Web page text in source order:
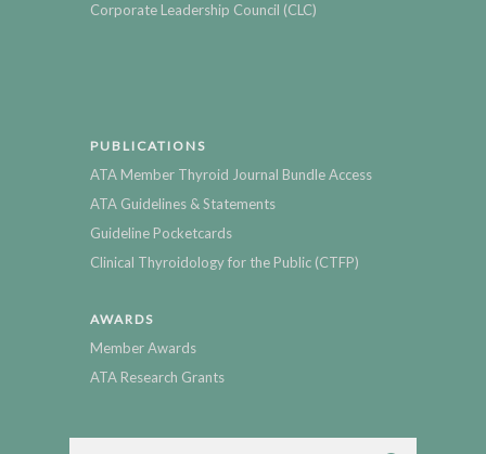
Corporate Leadership Council (CLC)
PUBLICATIONS
ATA Member Thyroid Journal Bundle Access
ATA Guidelines & Statements
Guideline Pocketcards
Clinical Thyroidology for the Public (CTFP)
AWARDS
Member Awards
ATA Research Grants